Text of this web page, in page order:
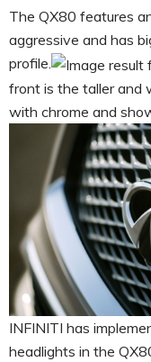
The QX80 features
aggressive and has
profile.
front is the taller and
with chrome and
INFINITI has
headlights in the